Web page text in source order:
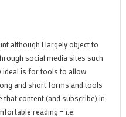
although I largely object to
social media sites such
ideal is for tools to allow
and short forms and tools
content (and subscribe) in
reading – i.e.